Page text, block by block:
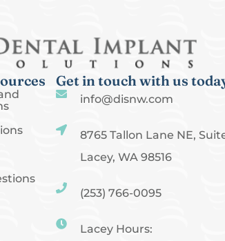
Get in touch with us
info@disnw.com
8765 Tallon Lane NE,
Lacey, WA 98516
(253) 766-0095
Lacey Hours: